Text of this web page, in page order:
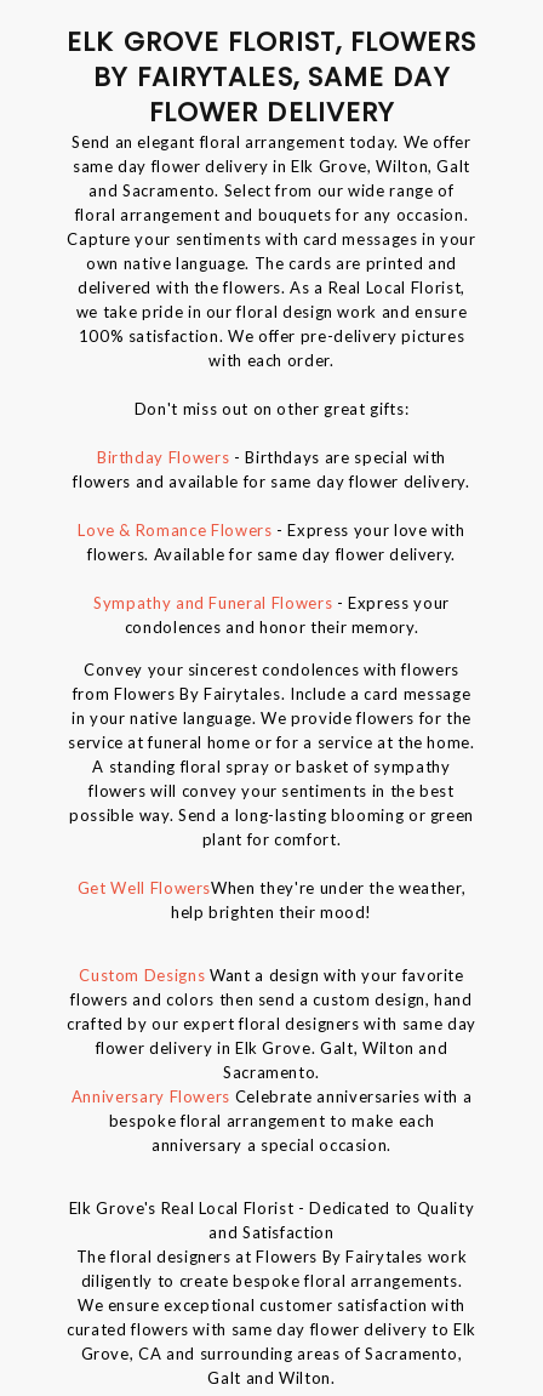
ELK GROVE FLORIST, FLOWERS
BY FAIRYTALES, SAME DAY
FLOWER DELIVERY
Send an elegant floral arrangement today. We offer
same day flower delivery in Elk Grove, Wilton, Galt
and Sacramento. Select from our wide range of
floral arrangement and bouquets for any occasion.
Capture your sentiments with card messages in your
own native language. The cards are printed and
delivered with the flowers. As a Real Local Florist,
we take pride in our floral design work and ensure
100% satisfaction. We offer pre-delivery pictures
with each order.
Don't miss out on other great gifts:
Birthday Flowers - Birthdays are special with
flowers and available for same day flower delivery.
Love & Romance Flowers - Express your love with
flowers. Available for same day flower delivery.
Sympathy and Funeral Flowers - Express your
condolences and honor their memory.
Convey your sincerest condolences with flowers
from Flowers By Fairytales. Include a card message
in your native language. We provide flowers for the
service at funeral home or for a service at the home.
A standing floral spray or basket of sympathy
flowers will convey your sentiments in the best
possible way. Send a long-lasting blooming or green
plant for comfort.
Get Well FlowersWhen they're under the weather,
help brighten their mood!
Custom Designs Want a design with your favorite
flowers and colors then send a custom design, hand
crafted by our expert floral designers with same day
flower delivery in Elk Grove. Galt, Wilton and
Sacramento.
Anniversary Flowers Celebrate anniversaries with a
bespoke floral arrangement to make each
anniversary a special occasion.
Elk Grove's Real Local Florist - Dedicated to Quality
and Satisfaction
The floral designers at Flowers By Fairytales work
diligently to create bespoke floral arrangements.
We ensure exceptional customer satisfaction with
curated flowers with same day flower delivery to Elk
Grove, CA and surrounding areas of Sacramento,
Galt and Wilton.